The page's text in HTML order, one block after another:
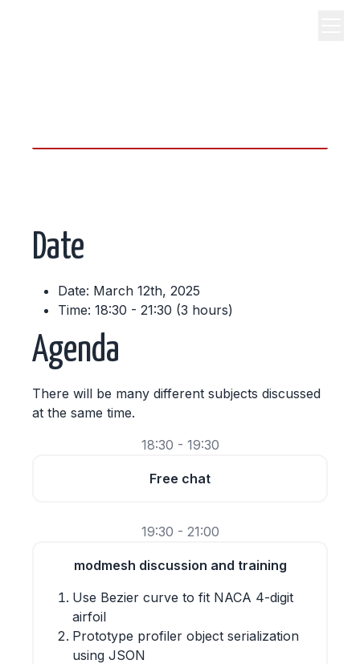
Date
Date: March 12th, 2025
Time: 18:30 - 21:30 (3 hours)
Agenda
There will be many different subjects discussed
at the same time.
18:30 - 19:30
Free chat
19:30 - 21:00
modmesh discussion and training
Use Bezier curve to fit NACA 4-digit
airfoil
Prototype profiler object serialization
using JSON